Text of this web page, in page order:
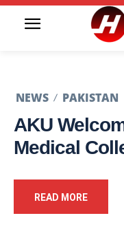
NEWS PAKISTAN
AKU
Medical
READ MORE